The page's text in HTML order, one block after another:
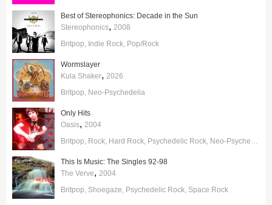
Best of Stereophonics: Decade in the Sun
Stereophonics, 2008
Britpop Indie Rock Pop/Rock
Wormslayer
Kula Shaker, 2026
Britpop Neo-Psychedelia
Only Hits
Oasis, 2004
Britpop Rock Hard Rock Psychedelic Rock Neo-Psychedelia
This Is Music: The Singles 92-98
The Verve, 2004
Britpop Shoegaze Psychedelic Rock Space Rock